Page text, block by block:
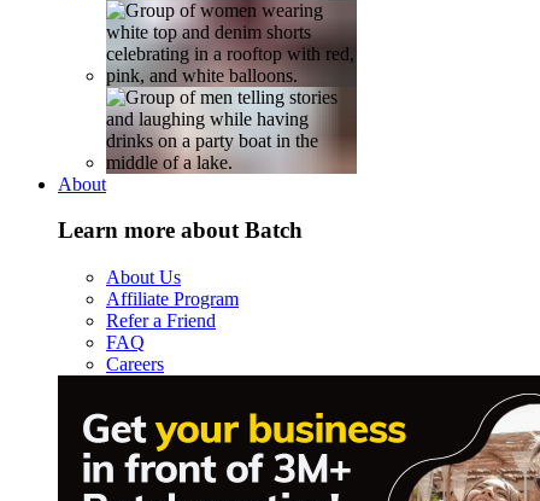
About
Learn more about Batch
About Us
Affiliate Program
Refer a Friend
FAQ
Careers